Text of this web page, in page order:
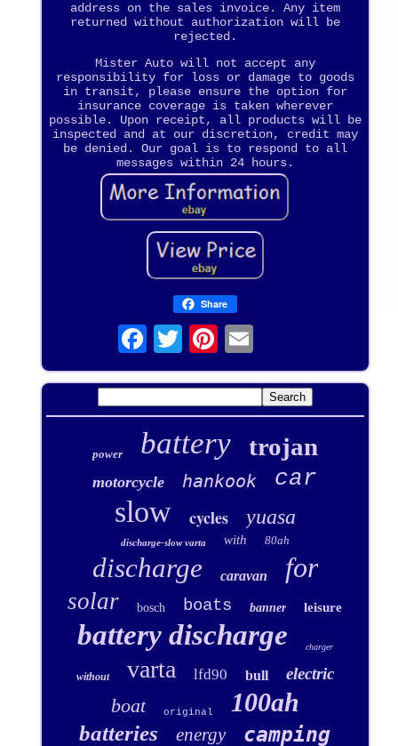
address on the sales invoice. Any item
returned without authorization will be
rejected.
Mister Auto will not accept any
responsibility for loss or damage to goods
in transit, please ensure the option for
insurance coverage is taken wherever
possible. Upon receipt, all products will be
inspected and at our discretion, credit may
be denied. Our goal is to respond to all
messages within 24 hours.
Share
power battery trojan
motorcycle hankook car
slow cycles yuasa
discharge-slow varta with 80ah
discharge caravan for
solar bosch boats banner leisure
battery discharge charger
without varta lfd90 bull electric
boat original 100ah
batteries energy camping